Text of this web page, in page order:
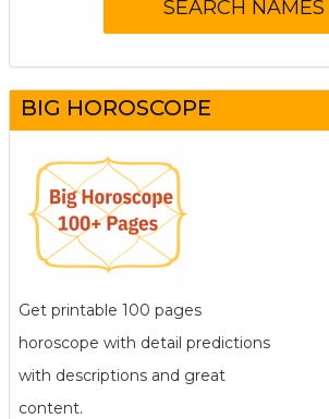
BIG HOROSCOPE
Get printable 100 pages
horoscope with detail predictions
with descriptions and great
content.